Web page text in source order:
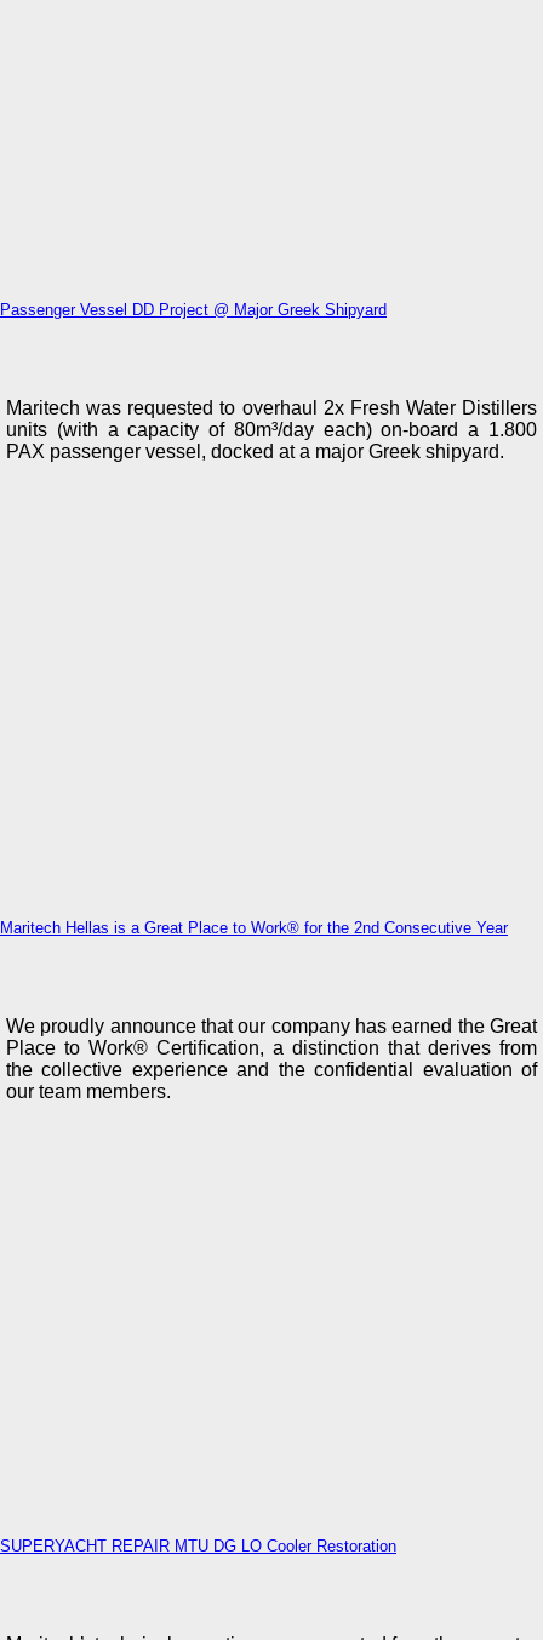
Passenger Vessel DD Project @ Major Greek Shipyard
Maritech was requested to overhaul 2x Fresh Water Distillers
units (with a capacity of 80m³/day each) on-board a 1.800
PAX passenger vessel, docked at a major Greek shipyard.
Maritech Hellas is a Great Place to Work® for the 2nd Consecutive Year
We proudly announce that our company has earned the Great
Place to Work® Certification, a distinction that derives from
the collective experience and the confidential evaluation of
our team members.
SUPERYACHT REPAIR MTU DG LO Cooler Restoration